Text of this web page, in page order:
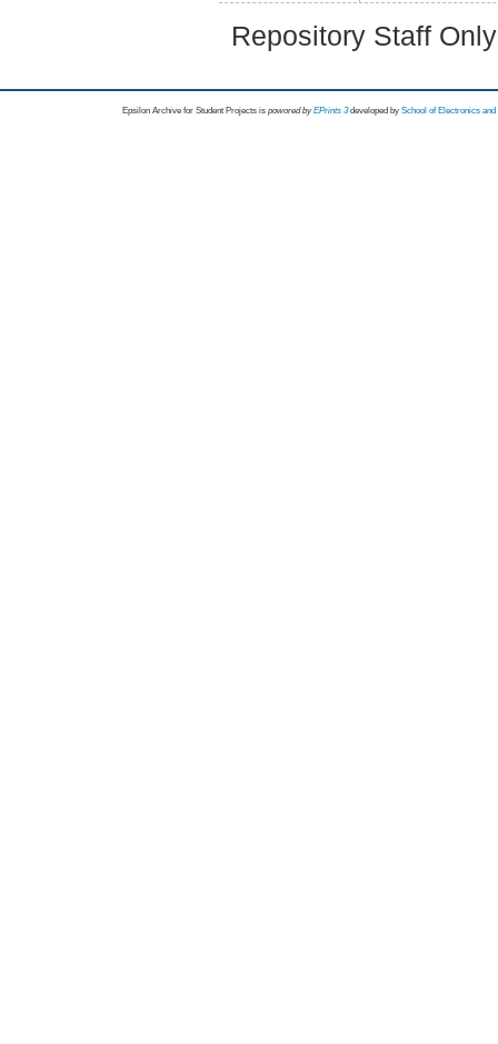
Repository Staff
Epsilon Archive for Student Projects is powored byEPrints 3 developed by School of Electronics